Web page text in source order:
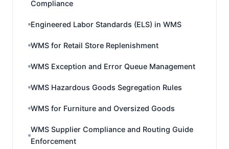
Compliance
Engineered Labor Standards (ELS) in WMS
WMS for Retail Store Replenishment
WMS Exception and Error Queue Management
WMS Hazardous Goods Segregation Rules
WMS for Furniture and Oversized Goods
WMS Supplier Compliance and Routing Guide
Enforcement